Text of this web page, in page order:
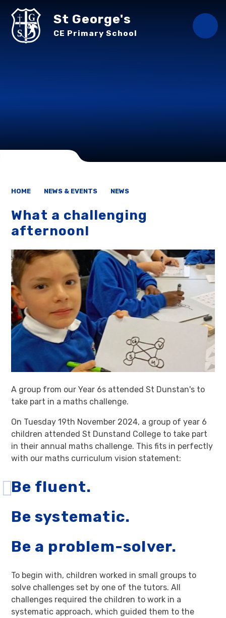
St George's
CE Primary School
HOME NEWS & EVENTS NEWS
What a challenging
afternoon!
A group from our Year 6s attended St Dunstan's to
take part in a maths challenge.
On Tuesday 19th November 2024, a group of year 6
children attended St Dunstand College to take part
in their annual maths challenge. This fits in perfectly
with our maths curriculum vision statement:
Be fluent.
Be systematic.
Be a problem-solver.
To begin with, children worked in small groups to
solve challenges set by one of the tutors. All
challenges required the children to work in a
systematic approach, which guided them to the